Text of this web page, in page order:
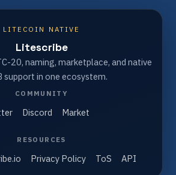
LITECOIN NATIVE
Litescribe
20, naming, marketplace, and native
support in one ecosystem.
COMMUNITY
Discord Market
RESOURCES
Privacy Policy ToS API